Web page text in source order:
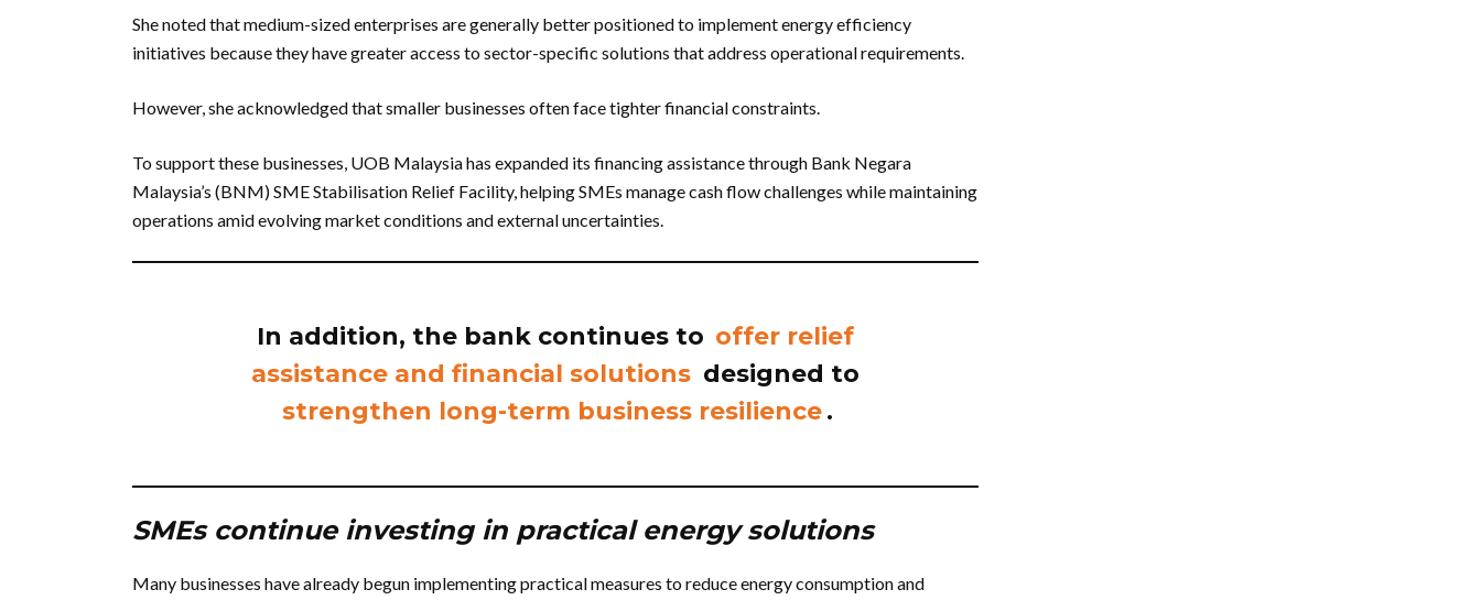
She noted that medium-sized enterprises are generally better positioned to implement energy efficiency
initiatives because they have greater access to sector-specific solutions that address operational requirements.
However, she acknowledged that smaller businesses often face tighter financial constraints.
To support these businesses, UOB Malaysia has expanded its financing assistance through Bank Negara
Malaysia’s (BNM) SME Stabilisation Relief Facility, helping SMEs manage cash flow challenges while maintaining
operations amid evolving market conditions and external uncertainties.
In addition, the bank continues to offer relief
assistance and financial solutions designed to
strengthen long-term business resilience.
SMEs continue investing in practical energy solutions
Many businesses have already begun implementing practical measures to reduce energy consumption and